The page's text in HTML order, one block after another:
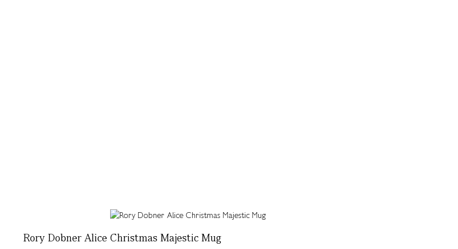
Rory Dobner Alice Christmas Majestic Mug